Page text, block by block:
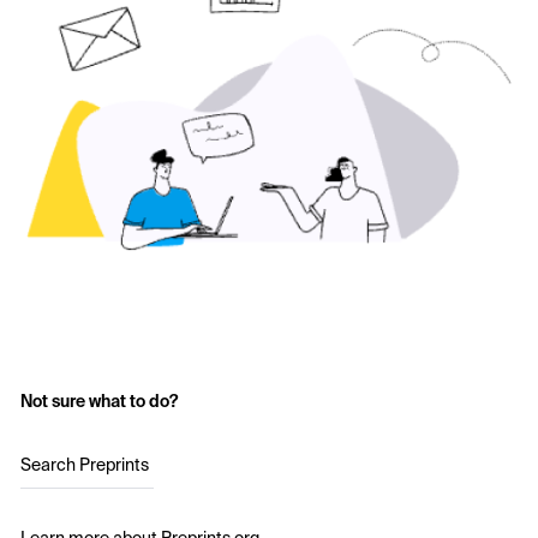
Not sure what to do?
Search Preprints